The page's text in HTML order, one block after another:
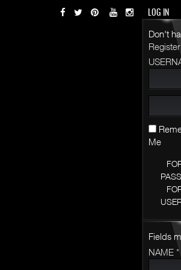
LOG IN
Don't
Me
Fields
NAME *